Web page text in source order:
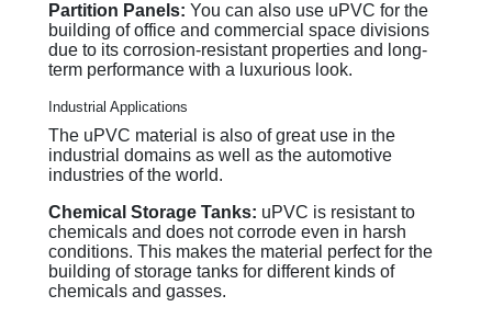
Partition Panels: You can also use uPVC for the
building of office and commercial space divisions
due to its corrosion-resistant properties and long-
term performance with a luxurious look.
Industrial Applications
The uPVC material is also of great use in the
industrial domains as well as the automotive
industries of the world.
Chemical Storage Tanks: uPVC is resistant to
chemicals and does not corrode even in harsh
conditions. This makes the material perfect for the
building of storage tanks for different kinds of
chemicals and gasses.